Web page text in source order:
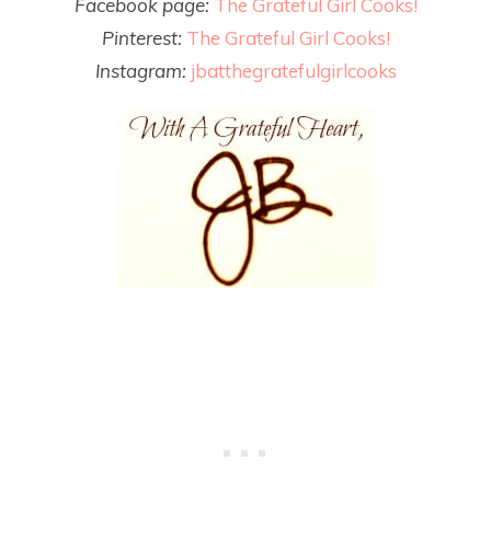
Facebook page:
The Grateful Girl Cooks!
Pinterest: The Grateful Girl Cooks!
Instagram: jbatthegratefulgirlcooks